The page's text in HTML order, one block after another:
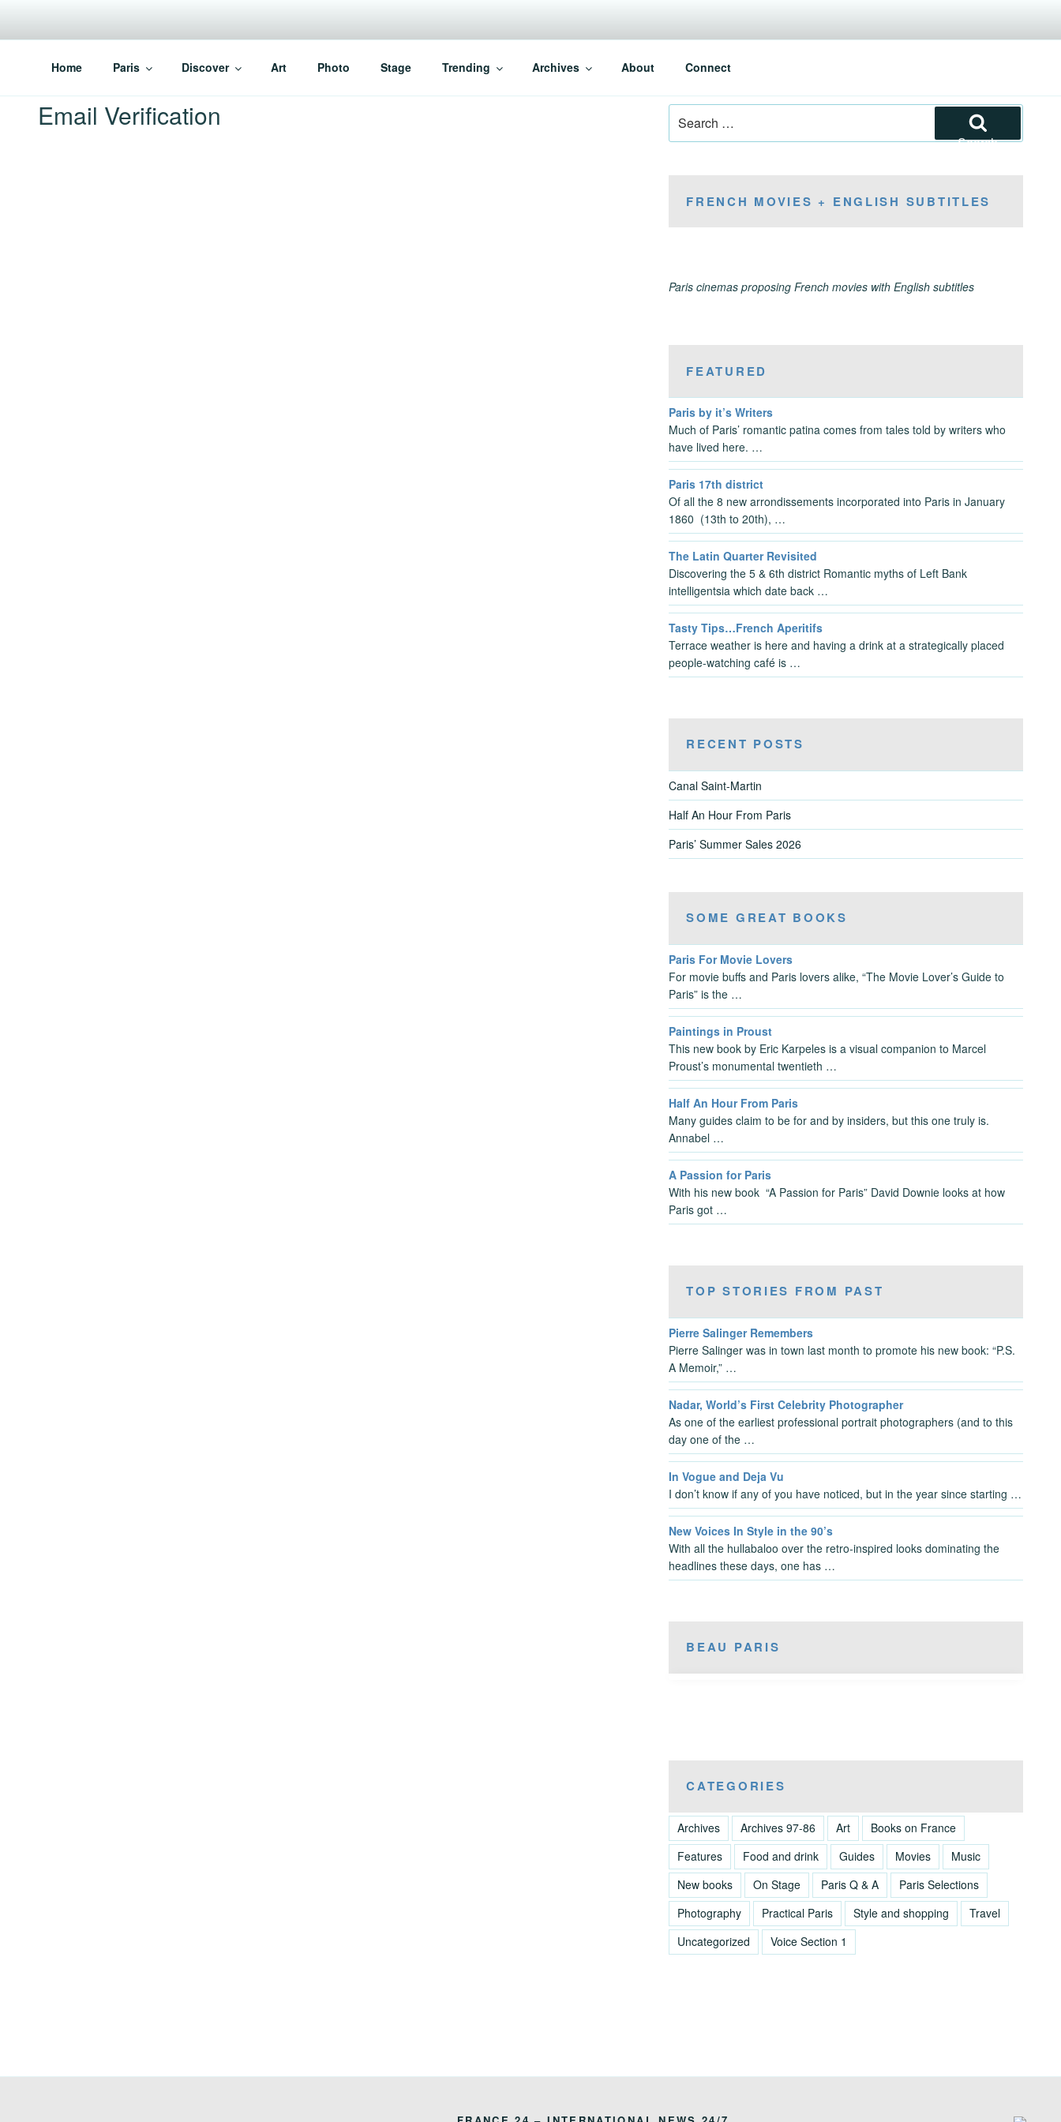
content
PARISVOICE
The webzine for English speaking Parisians
Home Paris Discover Art Photo Stage Trending Archives About Connect
Email Verification
for:
Search
FRENCH MOVIES + ENGLISH SUBTITLES
Paris cinemas proposing French movies with English subtitles
FEATURED
Paris by it’s Writers
Much of Paris’ romantic patina comes from tales told by writers who
have lived here. …
Paris 17th district
Of all the 8 new arrondissements incorporated into Paris in January
1860 (13th to 20th), …
The Latin Quarter Revisited
Discovering the 5 & 6th district Romantic myths of Left Bank
intelligentsia which date back …
Tasty Tips…French Aperitifs
Terrace weather is here and having a drink at a strategically placed
people-watching café is …
RECENT POSTS
Canal Saint-Martin
Half An Hour From Paris
Paris’ Summer Sales 2026
SOME GREAT BOOKS
Paris For Movie Lovers
For movie buffs and Paris lovers alike, “The Movie Lover’s Guide to
Paris” is the …
Paintings in Proust
This new book by Eric Karpeles is a visual companion to Marcel
Proust’s monumental twentieth …
Half An Hour From Paris
Many guides claim to be for and by insiders, but this one truly is.
Annabel …
A Passion for Paris
With his new book “A Passion for Paris” David Downie looks at how
Paris got …
TOP STORIES FROM PAST
Pierre Salinger Remembers
Pierre Salinger was in town last month to promote his new book: “P.S.
A Memoir,” …
Nadar, World’s First Celebrity Photographer
As one of the earliest professional portrait photographers (and to this
day one of the …
In Vogue and Deja Vu
I don’t know if any of you have noticed, but in the year since starting …
New Voices In Style in the 90’s
With all the hullabaloo over the retro-inspired looks dominating the
headlines these days, one has …
BEAU PARIS
CATEGORIES
Archives Archives 97-86 Art
Books on France
Features
Food and drink Guides Movies
Music
New books
On Stage Paris Q & A
Paris Selections
Photography
Practical Paris Style and shopping
Travel
Uncategorized
Voice Section 1